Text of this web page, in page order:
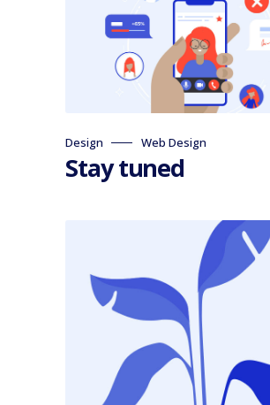
Design Web Design
Stay tuned